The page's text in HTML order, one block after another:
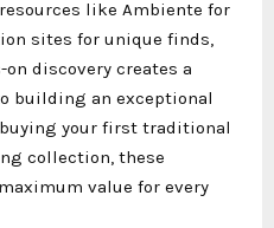
like Ambiente for
sites for unique finds,
discovery creates a
building an exceptional
your first traditional
collection, these
value for every